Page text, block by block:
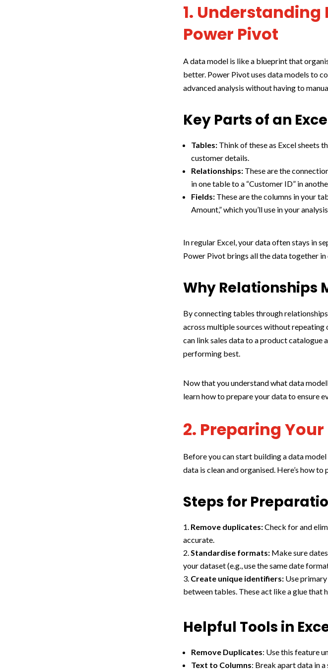
1. Understanding
Power Pivot
A data model is like a blueprint that
better. Power Pivot uses data models to
advanced analysis without having to
Key Parts of an
Tables: Think of these as Excel sheets
customer details.
Relationships: These are the
in one table to a “Customer ID” in
Fields: These are the columns in your
Amount,” which you’ll use in your analysis.
In regular Excel, your data often stays in
Power Pivot brings all the data together
Why Relationships
By connecting tables through
across multiple sources without
can link sales data to a product catalogue
performing best.
Now that you understand what data
learn how to prepare your data to ensure
2. Preparing
Before you can start building a data
data is clean and organised. Here’s how
Steps for
Remove duplicates:Check for and
accurate.
Standardise formats: Make sure
your dataset (e.g., use the same date
Create unique identifiers: Use
between tables. These act like a glue that
Helpful Tools in
Remove Duplicates: Use this feature
Text to Columns: Break apart data in a